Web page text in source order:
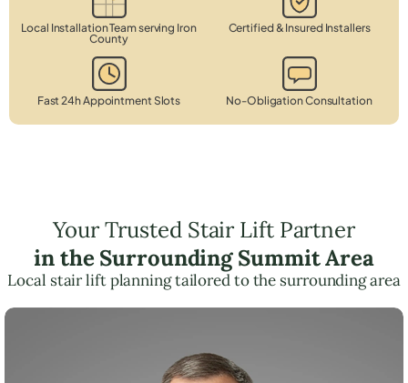
Local Installation Team serving Iron
County
Certified & Insured Installers
Fast 24h Appointment Slots No-Obligation Consultation
Your Trusted Stair Lift Partner
in the Surrounding Summit Area
Local stair lift planning tailored to the surrounding area